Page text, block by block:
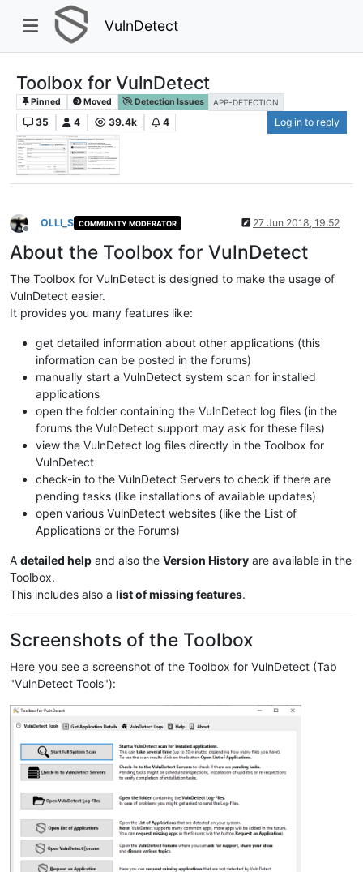
VulnDetect
Toolbox for VulnDetect
Pinned Moved Detection Issues APP-DETECTION
35 4 39.4k 4 Log in to reply
Offline
OLLI_S COMMUNITY MODERATOR 27 Jun 2018, 19:52
About the Toolbox for VulnDetect
The Toolbox for VulnDetect is designed to make the usage of
VulnDetect easier.
It provides you many features like:
get detailed information about other applications (this
information can be posted in the forums)
manually start a VulnDetect system scan for installed
applications
open the folder containing the VulnDetect log files (in the
forums the VulnDetect support may ask for these files)
view the VulnDetect log files directly in the Toolbox for
VulnDetect
check-in to the VulnDetect Servers to check if there are
pending tasks (like installations of available updates)
open various VulnDetect websites (like the List of
Applications or the Forums)
A detailed help and also the Version History are available in the
Toolbox.
This includes also a list of missing features.
Screenshots of the Toolbox
Here you see a screenshot of the Toolbox for VulnDetect (Tab
"VulnDetect Tools"):